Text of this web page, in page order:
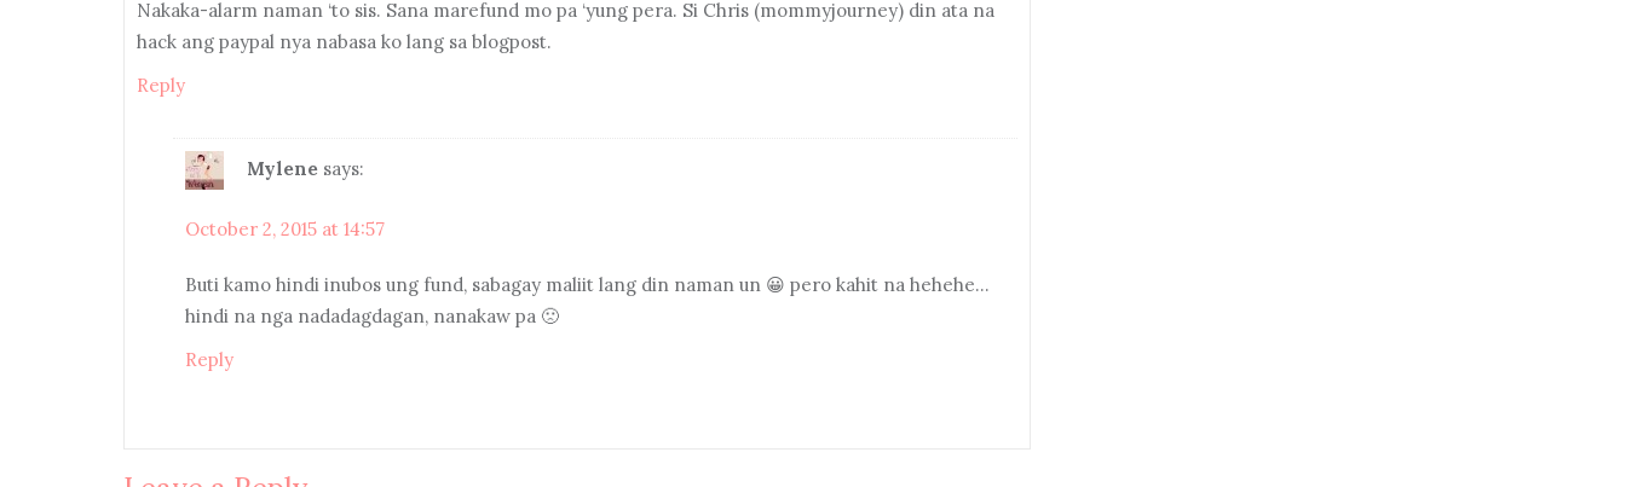
Nakaka-alarm naman ‘to sis. Sana marefund mo pa ‘yung pera. Si Chris (mommyjourney) din ata na
hack ang paypal nya nabasa ko lang sa blogpost.
Reply
Mylene says:
October 2, 2015 at 14:57
Buti kamo hindi inubos ung fund, sabagay maliit lang din naman un 😀 pero kahit na hehehe…
hindi na nga nadadagdagan, nanakaw pa 🙁
Reply